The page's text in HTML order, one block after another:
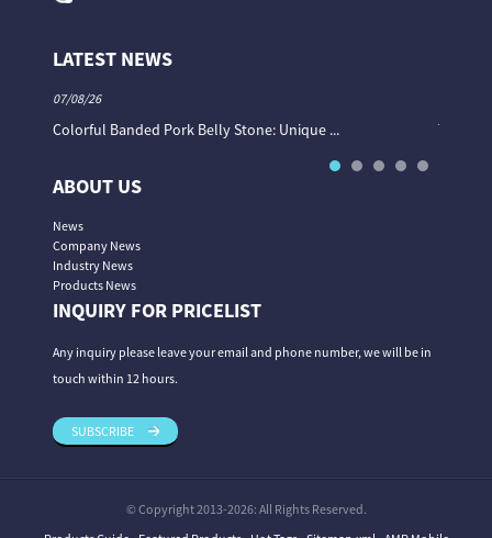
LATEST NEWS
07/08/26
Colorful Banded Pork Belly Stone: Unique ... The
ABOUT US
News
Company News
Industry News
Products News
INQUIRY FOR PRICELIST
Any inquiry please leave your email and phone number, we will be in
touch within 12 hours.
SUBSCRIBE
© Copyright 2013-2026: All Rights Reserved.